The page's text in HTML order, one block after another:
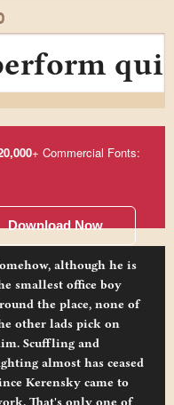
+ Commercial Fonts:
Download Now
although he is
smallest office boy
the place, none of
other lads pick on
Scuffling and
almost has ceased
Kerensky came to
That's only one of